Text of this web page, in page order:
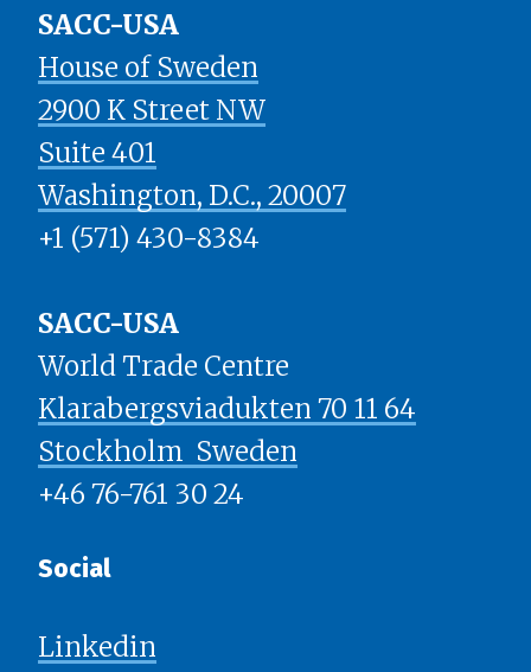
SACC-USA
House of Sweden
2900 K Street NW
Suite 401
​​​​​​​Washington, D.C., 20007
+1 (571) 430-8384
SACC-USA
World Trade Centre
Klarabergsviadukten 70 11 64
Stockholm ​​​​​​​ Sweden
+46 76-761 30 24
Social
Linkedin